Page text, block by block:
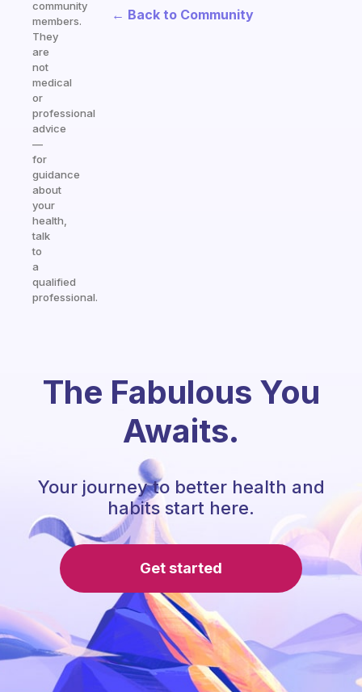
community
members.
They
are
not
medical
or
professional
advice
—
for
guidance
about
your
health,
talk
to
a
qualified
professional.
← Back to Community
The Fabulous You
Awaits.
Your journey to better health and
habits start here.
Get started